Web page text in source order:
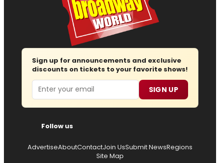
Sign up for announcements and exclusive
discounts on tickets to your favorite shows!
Email SIGN UP
Follow us
AdvertiseAboutContactJoin UsSubmit NewsRegions
Site Map